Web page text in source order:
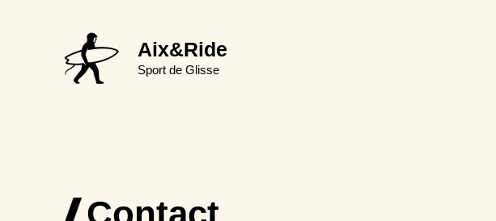
Aix&Ride
Sport de Glisse